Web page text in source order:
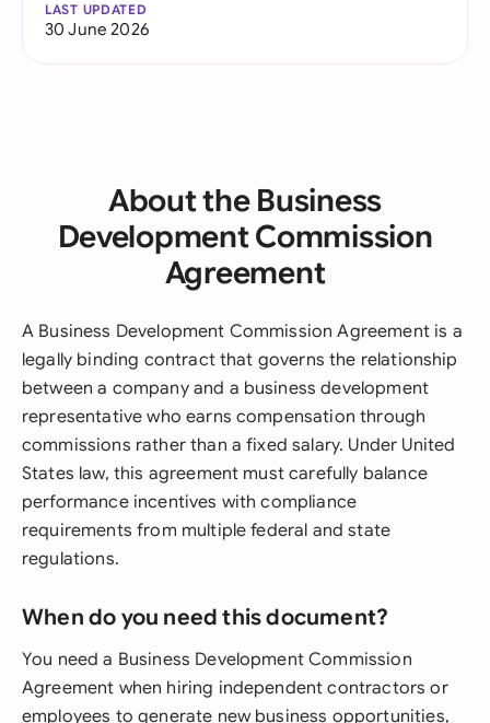
LAST UPDATED
30 June 2026
About the Business
Development Commission
Agreement
A Business Development Commission Agreement is a
legally binding contract that governs the relationship
between a company and a business development
representative who earns compensation through
commissions rather than a fixed salary. Under United
States law, this agreement must carefully balance
performance incentives with compliance
requirements from multiple federal and state
regulations.
When do you need this document?
You need a Business Development Commission
Agreement when hiring independent contractors or
employees to generate new business opportunities,